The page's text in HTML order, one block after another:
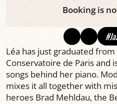
Booking is
Léa has just graduated
Conservatoire de Paris and
songs behind her piano.
mixes it all together with
heroes Brad Mehldau, the